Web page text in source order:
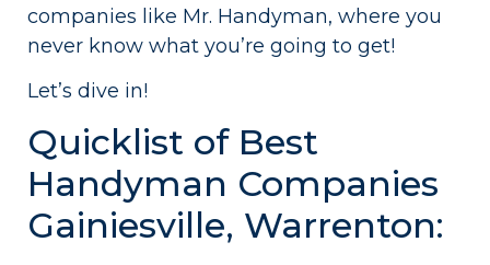
companies like Mr. Handyman, where you
never know what you’re going to get!
Let’s dive in!
Quicklist of Best
Handyman Companies
Gainiesville, Warrenton: